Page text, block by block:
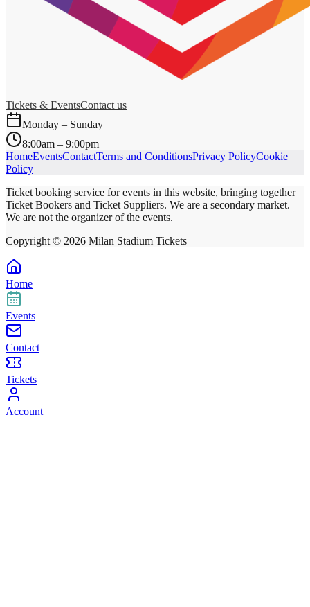
Tickets & EventsContact us
Monday – Sunday
8:00am – 9:00pm
HomeEventsContactTerms and ConditionsPrivacy PolicyCookie
Policy
Ticket booking service for events in this website, bringing together
Ticket Bookers and Ticket Suppliers. We are a secondary market.
We are not the organizer of the events.
Copyright © 2026 Milan Stadium Tickets
Home
Events
Contact
Tickets
Account